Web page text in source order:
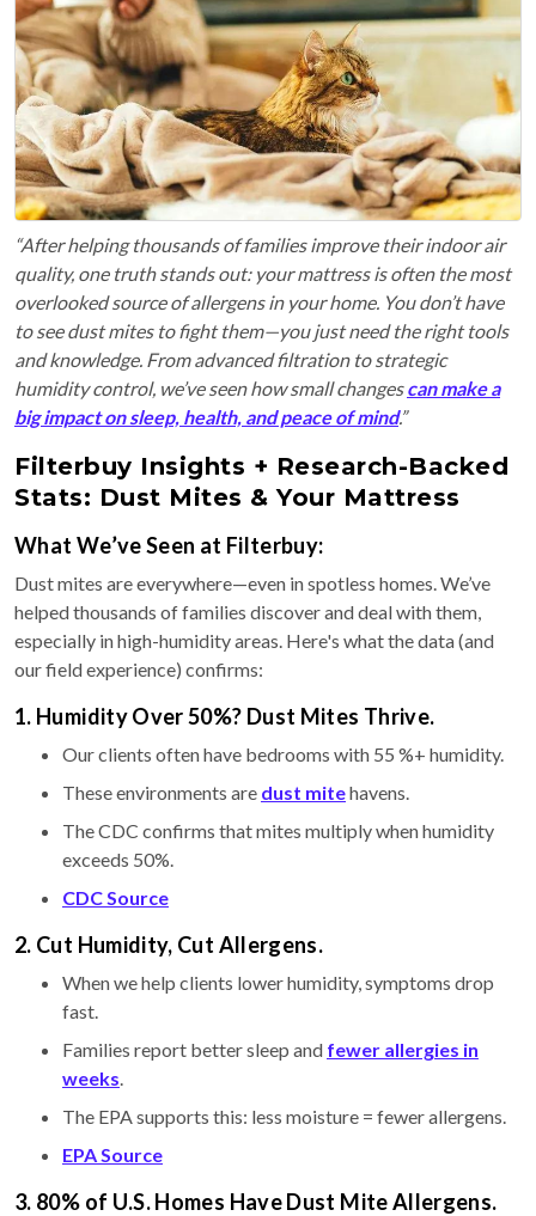
“After helping thousands of families improve their indoor air
quality, one truth stands out: your mattress is often the most
overlooked source of allergens in your home. You don’t have
to see dust mites to fight them—you just need the right tools
and knowledge. From advanced filtration to strategic
humidity control, we’ve seen how small changescan make a
big impact on sleep, health, and peace of mind.”
Filterbuy Insights + Research-Backed
Stats: Dust Mites & Your Mattress
What We’ve Seen at Filterbuy:
Dust mites are everywhere—even in spotless homes. We’ve
helped thousands of families discover and deal with them,
especially in high-humidity areas. Here's what the data (and
our field experience) confirms:
1. Humidity Over 50%? Dust Mites Thrive.
Our clients often have bedrooms with 55 %+ humidity.
These environments are dust mitehavens.
The CDC confirms that mites multiply when humidity
exceeds 50%.
CDC Source
2. Cut Humidity, Cut Allergens.
When we help clients lower humidity, symptoms drop
fast.
Families report better sleep and fewer allergies in
weeks
The EPA supports this: less moisture = fewer allergens.
EPA Source
3. 80% of U.S. Homes Have Dust Mite Allergens.